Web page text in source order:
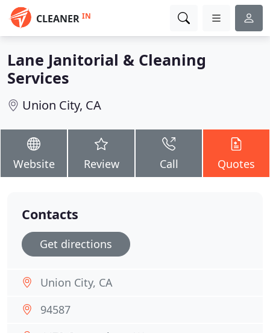
CLEANER IN
Lane Janitorial & Cleaning
Services
Union City, CA
Website Review Call Quotes
Contacts
Get directions
Union City, CA
94587